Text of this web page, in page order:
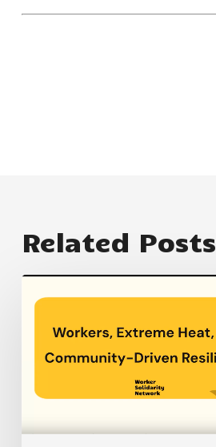
Related Posts
does
extreme
heat
and